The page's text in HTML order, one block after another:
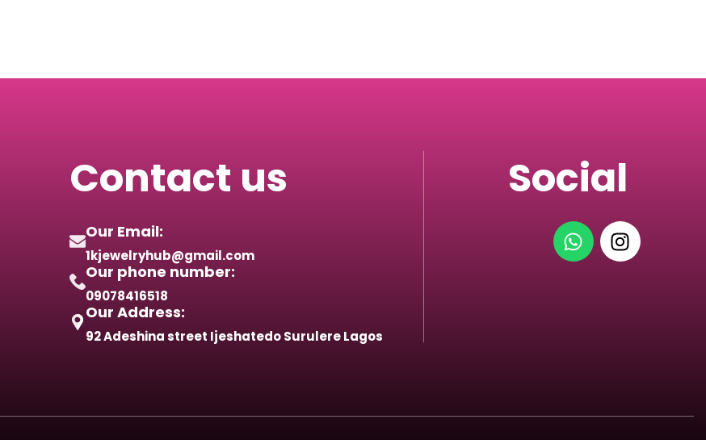
Contact us
Our Email:
1kjewelryhub@gmail.com
Our phone number:
09078416518
Our Address:
92 Adeshina street Ijeshatedo Surulere Lagos
Social